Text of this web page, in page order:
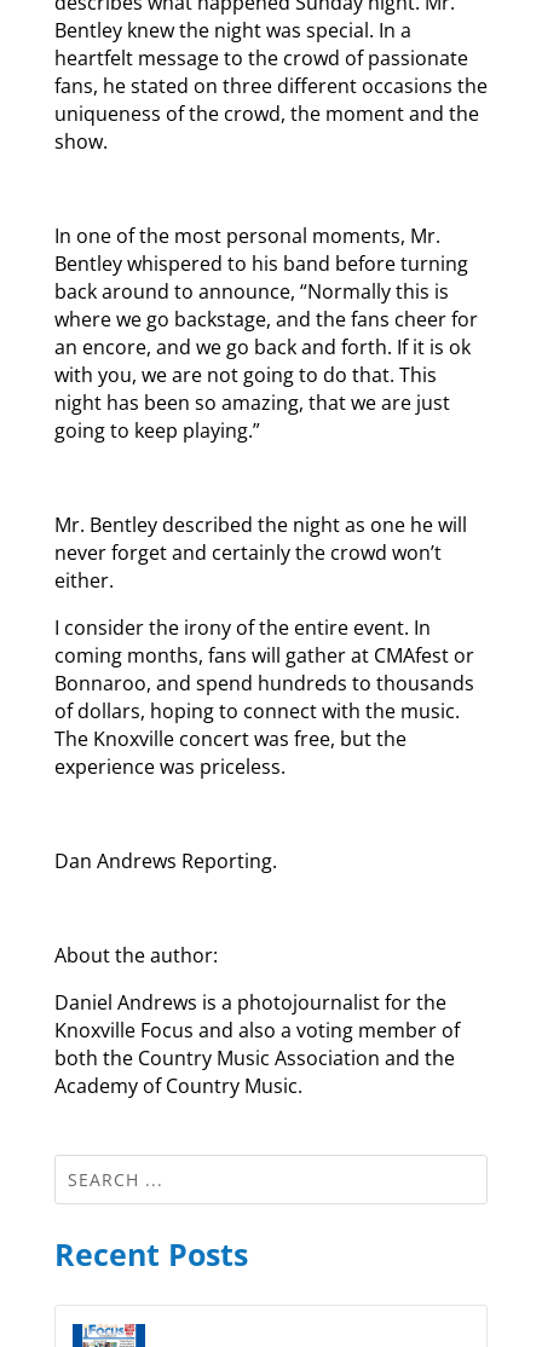
Bentley knew the night was special. In a
heartfelt message to the crowd of passionate
fans, he stated on three different occasions the
uniqueness of the crowd, the moment and the
show.
In one of the most personal moments, Mr.
Bentley whispered to his band before turning
back around to announce, “Normally this is
where we go backstage, and the fans cheer for
an encore, and we go back and forth. If it is ok
with you, we are not going to do that. This
night has been so amazing, that we are just
going to keep playing.”
Mr. Bentley described the night as one he will
never forget and certainly the crowd won’t
either.
I consider the irony of the entire event. In
coming months, fans will gather at CMAfest or
Bonnaroo, and spend hundreds to thousands
of dollars, hoping to connect with the music.
The Knoxville concert was free, but the
experience was priceless.
Dan Andrews Reporting.
About the author:
Daniel Andrews is a photojournalist for the
Knoxville Focus and also a voting member of
both the Country Music Association and the
Academy of Country Music.
Recent Posts